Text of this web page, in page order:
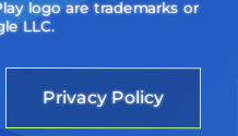
logo are trademarks or
LLC.
Privacy Policy